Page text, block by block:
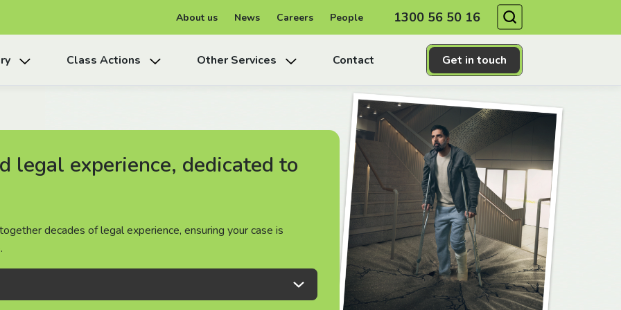
About us News Careers People 1300 56 50 16
Get in touch
Class Actions Other Services Contact
legal experience, dedicated to
decades of legal experience, ensuring your case is
legal experience, dedicated to
decades of legal experience, ensuring your case is
legal experience, dedicated to
decades of legal experience, ensuring your case is